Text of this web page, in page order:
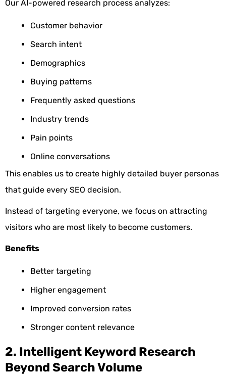
Our AI-powered research process analyzes:
Customer behavior
Search intent
Demographics
Buying patterns
Frequently asked questions
Industry trends
Pain points
Online conversations
This enables us to create highly detailed buyer personas
that guide every SEO decision.
Instead of targeting everyone, we focus on attracting
visitors who are most likely to become customers.
Benefits
Better targeting
Higher engagement
Improved conversion rates
Stronger content relevance
2. Intelligent Keyword Research
Beyond Search Volume